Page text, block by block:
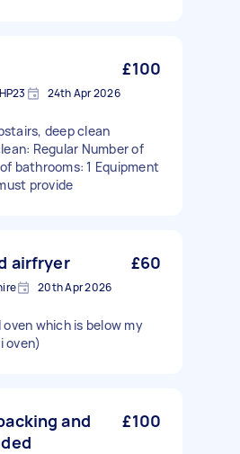
£100
24th Apr 2026
deep clean
Regular Number of
bathrooms: 1 Equipment
provide
airfryer £60
20th Apr 2026
which is below my
oven)
and
£100